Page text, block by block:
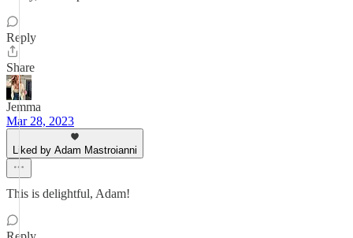
Reply
Share
Jemma
Mar 28, 2023
Liked by Adam Mastroianni
This is delightful, Adam!